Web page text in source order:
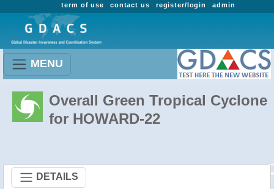
admin
register/login
contact us
term of use
MENU
Overall Green Tropical Cyclone
for HOWARD-22
DETAILS